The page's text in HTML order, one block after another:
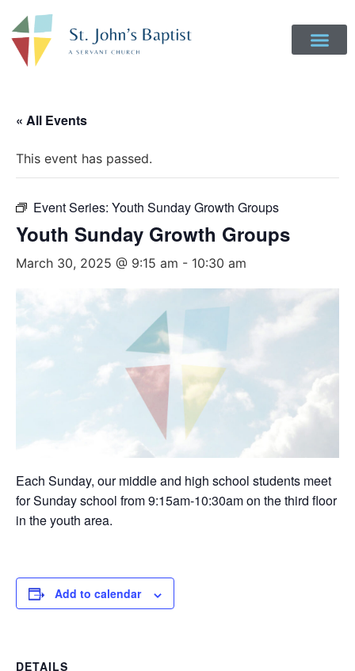
« All Events
This event has passed.
Event Series: Youth Sunday Growth Groups
Youth Sunday Growth Groups
March 30, 2025 @ 9:15 am - 10:30 am
Each Sunday, our middle and high school students meet
for Sunday school from 9:15am-10:30am on the third floor
in the youth area.
Add to calendar
DETAILS